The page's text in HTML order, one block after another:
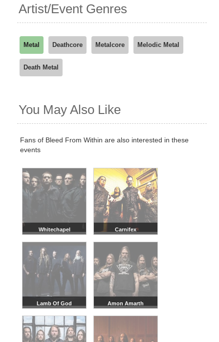
Artist/Event Genres
Metal Deathcore Metalcore Melodic Metal
Death Metal
You May Also Like
Fans of Bleed From Within are also interested in these
events
Whitechapel Carnifex
Lamb Of God Amon Amarth